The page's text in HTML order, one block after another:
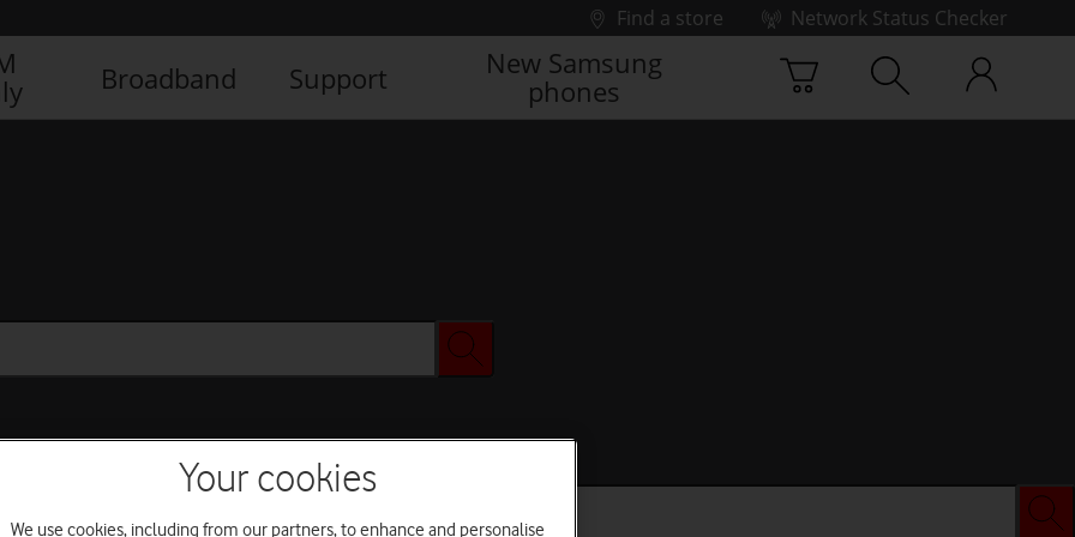
Find a store
Network Status Checker
Broadband Support
New Samsung
phones
Your cookies
We use cookies, including from our partners, to enhance and personalise